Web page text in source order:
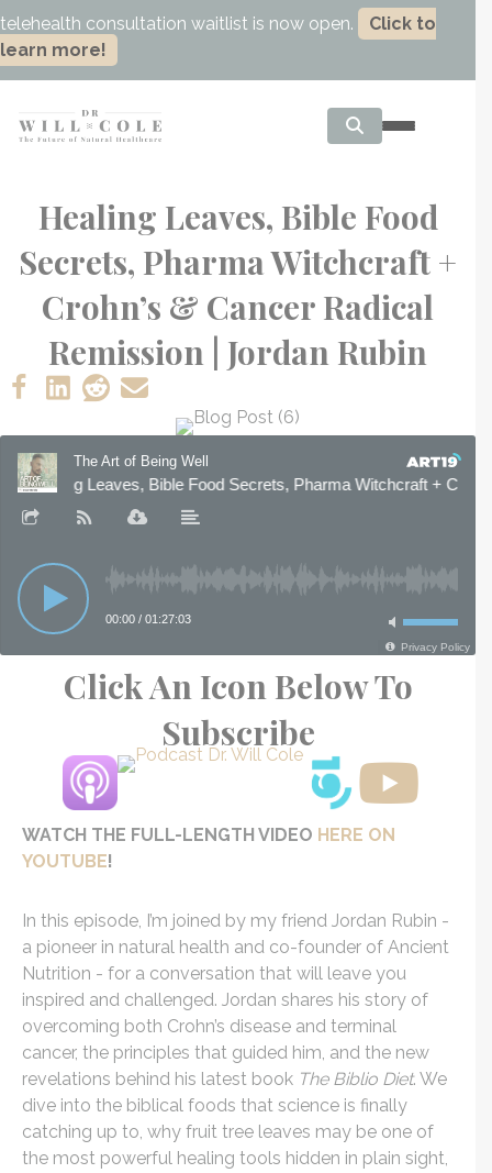
telehealth consultation waitlist is now open.
Click to
learn more!
Healing Leaves, Bible Food
Secrets, Pharma Witchcraft +
Crohn’s & Cancer Radical
Remission | Jordan Rubin
Click An Icon Below To
Subscribe
WATCH THE FULL-LENGTH VIDEO HERE ON
YOUTUBE!
In this episode, I’m joined by my friend Jordan Rubin -
a pioneer in natural health and co-founder of Ancient
Nutrition - for a conversation that will leave you
inspired and challenged. Jordan shares his story of
overcoming both Crohn’s disease and terminal
cancer, the principles that guided him, and the new
revelations behind his latest book The Biblio Diet. We
dive into the biblical foods that science is finally
catching up to, why fruit tree leaves may be one of
the most powerful healing tools hidden in plain sight,